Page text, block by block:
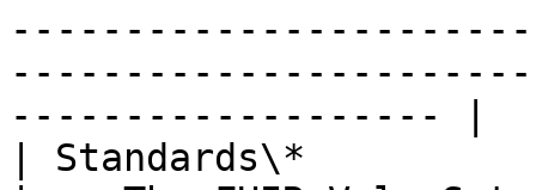
------------------- |
| Standards\*